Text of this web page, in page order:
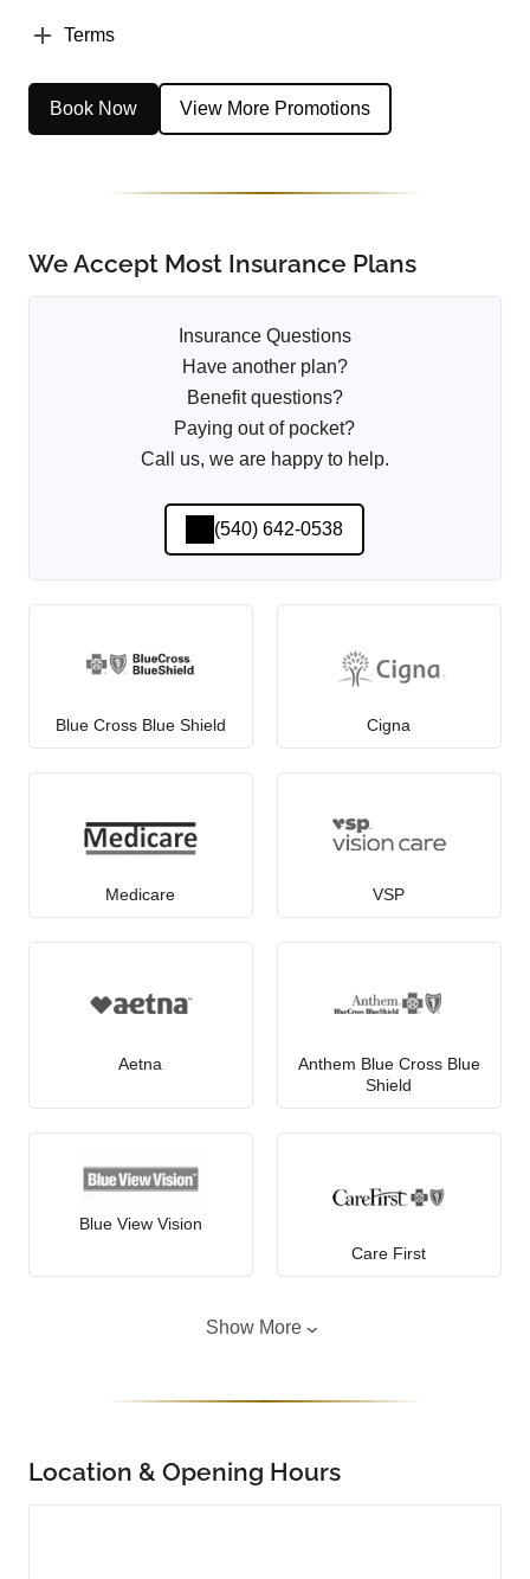
Terms
Book Now View More Promotions
We Accept Most Insurance Plans
Insurance Questions
Have another plan?
Benefit questions?
Paying out of pocket?
Call us, we are happy to help.
(540) 642-0538
Blue Cross Blue Shield Cigna
Medicare VSP
Aetna
Anthem Blue Cross Blue
Shield
Blue View Vision
Care First
Show More
Location & Opening Hours